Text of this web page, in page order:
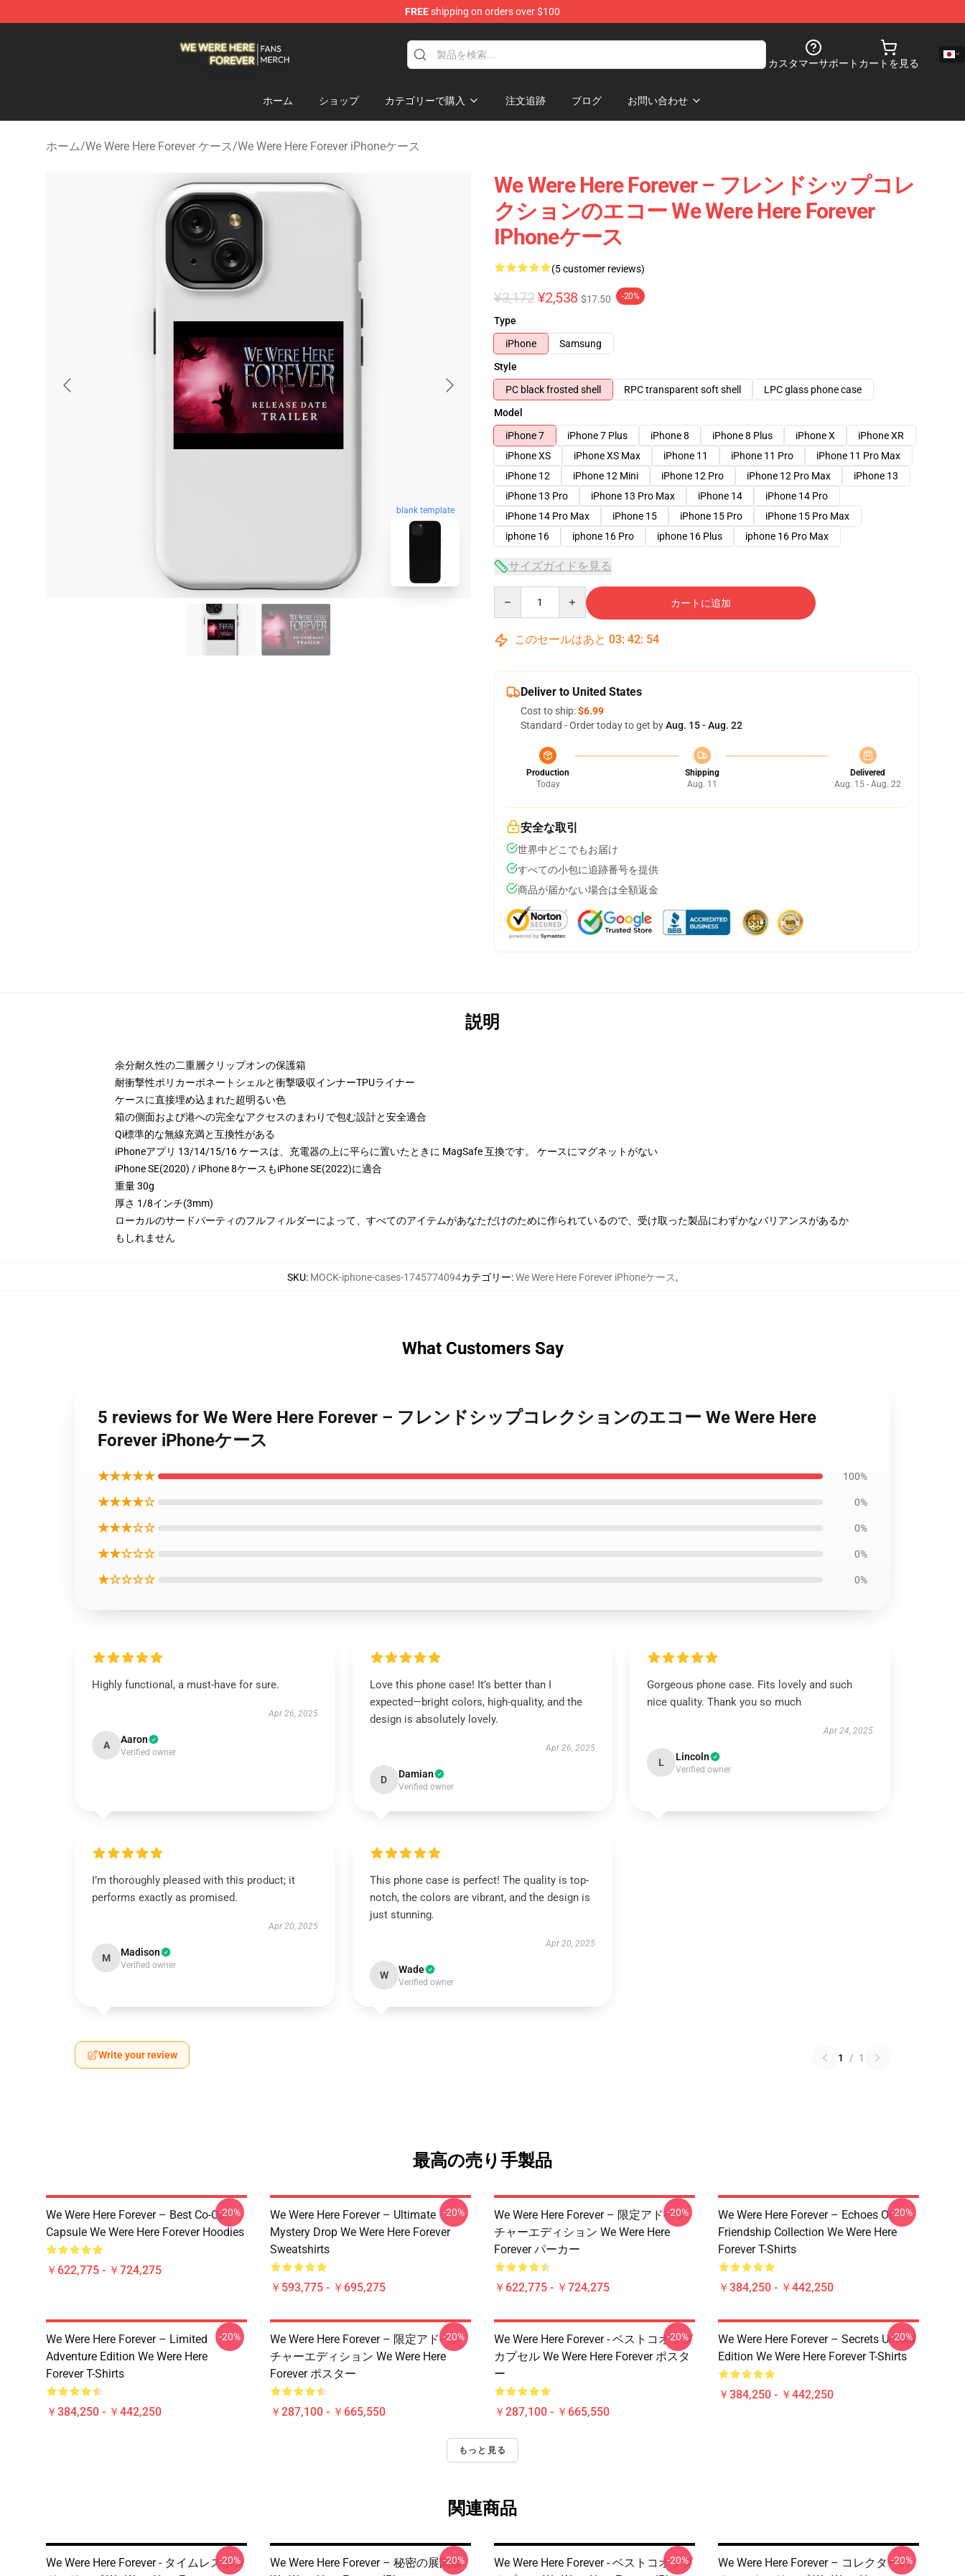
FREEshipping on orders over $100
カスタマーサポート カートを見る
ホーム ショップ カテゴリーで購入 注文追跡 ブログ お問い合わせ
ホーム/We Were Here Forever ケース/We Were Here Forever iPhoneケース
blank template
We Were Here Forever – フレンドシップコレ
クションのエコー We Were Here Forever
IPhoneケース
(5 customer reviews)
¥3,172 ¥2,538 $17.50 -20%
Type
iPhone
Samsung
Style
PC black frosted shell
RPC transparent soft shell
LPC glass phone case
Model
iPhone 7
iPhone 7 Plus iPhone 8 iPhone 8 Plus iPhone X
iPhone XR
iPhone XS
iPhone XS Max iPhone 11 iPhone 11 Pro
iPhone 11 Pro Max
iPhone 12
iPhone 12 Mini iPhone 12 Pro iPhone 12 Pro Max
iPhone 13
iPhone 13 Pro
iPhone 13 Pro Max iPhone 14
iPhone 14 Pro
iPhone 14 Pro Max
iPhone 15 iPhone 15 Pro
iPhone 15 Pro Max
iphone 16
iphone 16 Pro iphone 16 Plus iphone 16 Pro Max
サイズガイドを見る
カートに追加
このセールはあと 03: 42: 53
Deliver to United States
Cost to ship:$6.99
Standard - Order today to get byAug. 15 - Aug. 22
Production
Today
Shipping
Aug. 11
Delivered
Aug. 15 - Aug. 22
安全な取引
世界中どこでもお届け
すべての小包に追跡番号を提供
商品が届かない場合は全額返金
説明
余分耐久性の二重層クリップオンの保護箱
耐衝撃性ポリカーボネートシェルと衝撃吸収インナーTPUライナー
ケースに直接埋め込まれた超明るい色
箱の側面および港への完全なアクセスのまわりで包む設計と安全適合
Qi標準的な無線充満と互換性がある
iPhoneアプリ 13/14/15/16 ケースは、充電器の上に平らに置いたときに MagSafe 互換です。 ケースにマグネットがない
iPhone SE(2020) / iPhone 8ケースもiPhone SE(2022)に適合
重量 30g
厚さ 1/8インチ(3mm)
ローカルのサードパーティのフルフィルダーによって、すべてのアイテムがあなただけのために作られているので、受け取った製品にわずかなバリアンスがあるか
もしれません
SKU: MOCK-iphone-cases-1745774094カテゴリー:We Were Here Forever iPhoneケース,
What Customers Say
5 reviews for We Were Here Forever – フレンドシップコレクションのエコー We Were Here
Forever iPhoneケース
★★★★★ 100%
★★★★☆ 0%
★★★☆☆ 0%
★★☆☆☆ 0%
★☆☆☆☆ 0%
Highly functional, a must-have for sure.
Apr 26, 2025
A Aaron
Verified owner
Love this phone case! It’s better than I
expected—bright colors, high-quality, and the
design is absolutely lovely.
Apr 26, 2025
D Damian
Verified owner
Gorgeous phone case. Fits lovely and such
nice quality. Thank you so much
Apr 24, 2025
L Lincoln
Verified owner
I’m thoroughly pleased with this product; it
performs exactly as promised.
Apr 20, 2025
M Madison
Verified owner
This phone case is perfect! The quality is top-
notch, the colors are vibrant, and the design is
just stunning.
Apr 20, 2025
W Wade
Verified owner
Write your review 1 / 1
最高の売り手製品
We Were Here Forever – Best Co-Op
Capsule We Were Here Forever Hoodies
￥622,775 - ￥724,275
-20%
We Were Here Forever – Ultimate
Mystery Drop We Were Here Forever
Sweatshirts
￥593,775 - ￥695,275
-20%
We Were Here Forever – 限定アドベン
チャーエディション We Were Here
Forever パーカー
￥622,775 - ￥724,275
-20%
We Were Here Forever – Echoes Of
Friendship Collection We Were Here
Forever T-Shirts
￥384,250 - ￥442,250
-20%
We Were Here Forever – Limited
Adventure Edition We Were Here
Forever T-Shirts
￥384,250 - ￥442,250
-20%
We Were Here Forever – 限定アドベン
チャーエディション We Were Here
Forever ポスター
￥287,100 - ￥665,550
-20%
We Were Here Forever - ベストコオップ
カプセル We Were Here Forever ポスタ
ー
￥287,100 - ￥665,550
-20%
We Were Here Forever – Secrets Unfold
Edition We Were Here Forever T-Shirts
￥384,250 - ￥442,250
-20%
もっと見る
関連商品
We Were Here Forever - タイムレスボン
-20%
We Were Here Forever – 秘密の展開版
-20%
We Were Here Forever - ベストコオップ
-20%
We Were Here Forever – コレクターの
-20%